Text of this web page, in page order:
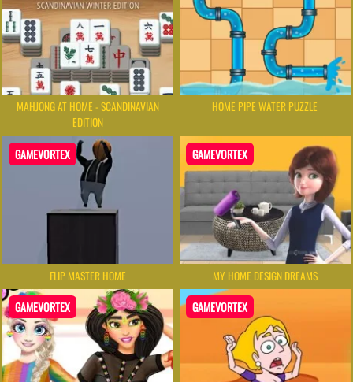
MAHJONG AT HOME - SCANDINAVIAN
EDITION
HOME PIPE WATER PUZZLE
GAMEVORTEX
FLIP MASTER HOME
GAMEVORTEX
MY HOME DESIGN DREAMS
GAMEVORTEX GAMEVORTEX